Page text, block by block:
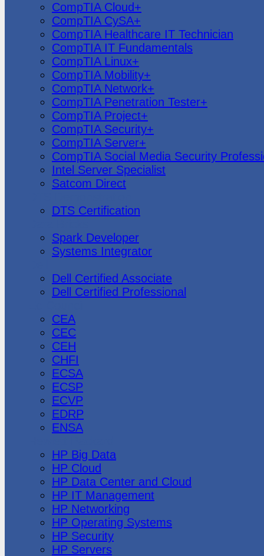
CompTIA Cloud+
CompTIA CySA+
CompTIA Healthcare IT Technician
CompTIA IT Fundamentals
CompTIA Linux+
CompTIA Mobility+
CompTIA Network+
CompTIA Penetration Tester+
CompTIA Project+
CompTIA Security+
CompTIA Server+
CompTIA Social Media Security
Intel Server Specialist
Satcom Direct
DTS Certification
Spark Developer
Systems Integrator
Dell Certified Associate
Dell Certified Professional
CEA
CEC
CEH
CHFI
ECSA
ECSP
ECVP
EDRP
ENSA
HP Big Data
HP Cloud
HP Data Center and Cloud
HP IT Management
HP Networking
HP Operating Systems
HP Security
HP Servers